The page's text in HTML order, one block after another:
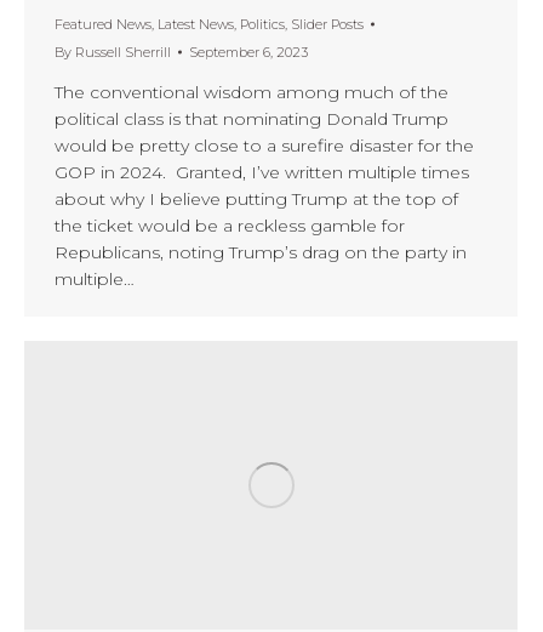
Featured News, Latest News, Politics, Slider Posts
By Russell Sherrill September 6, 2023
The conventional wisdom among much of the
political class is that nominating Donald Trump
would be pretty close to a surefire disaster for the
GOP in 2024. Granted, I’ve written multiple times
about why I believe putting Trump at the top of
the ticket would be a reckless gamble for
Republicans, noting Trump’s drag on the party in
multiple…